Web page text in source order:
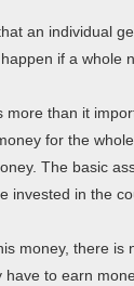
an individual
if a whole
more than it
for the
The basic
invested in the
money, there
have to earn